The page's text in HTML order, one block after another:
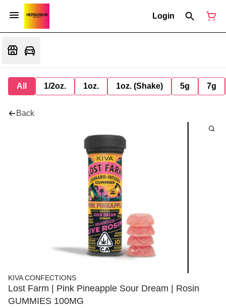
Login
All 1/2oz. 1oz. 1oz. (Shake) 5g 7g
Back
KIVA CONFECTIONS
Lost Farm | Pink Pineapple Sour Dream | Rosin
GUMMIES 100MG